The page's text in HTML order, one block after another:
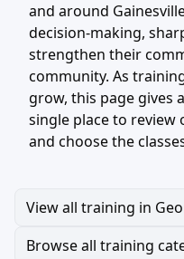
and around
decision-making,
strengthen their
community. As
grow, this page gives
single place to review
and choose the
View all training in
Browse all training